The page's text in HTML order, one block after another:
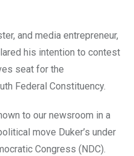
nand media entrepreneur,
his intention to contest
seat for the
Federal Constituency.
to our newsroom in a
move Duker’s under
Congress (NDC).